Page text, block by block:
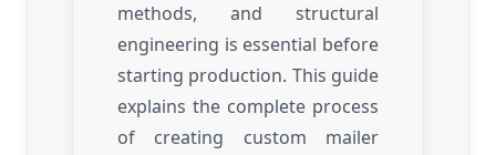
methods, and structural
engineering is essential before
starting production. This guide
explains the complete process
of creating custom mailer